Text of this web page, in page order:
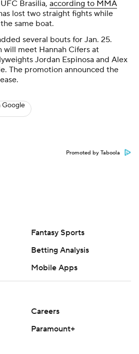
Brasilia, according to MMA
lost two straight fights while
same boat.
several bouts for Jan. 25.
will meet Hannah Cifers at
Jordan Espinosa and Alex
The promotion announced the
Google
Promoted by Taboola
Fantasy Sports
Betting Analysis
Mobile Apps
Careers
Paramount+